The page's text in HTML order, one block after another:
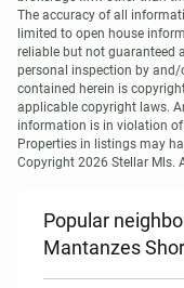
The accuracy of all
limited to open house
reliable but not guaranteed
personal inspection by
contained herein is
applicable copyright laws.
information is in violation
Properties in listings may
Copyright 2026 Stellar Mls.
Popular
Mantanzes